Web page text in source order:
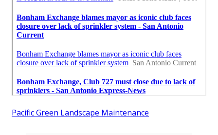
Pacific Green Landscape Maintenance